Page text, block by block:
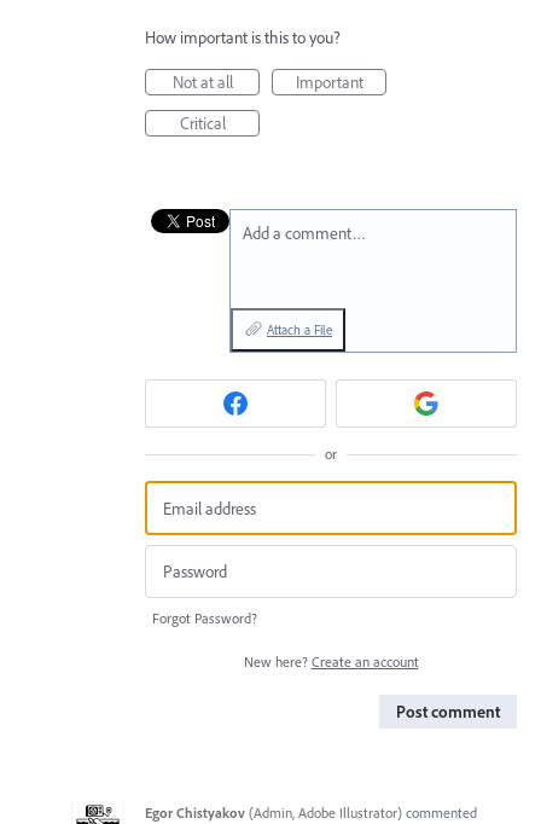
How important is this to you?
Not at all
Important
Critical
Add a comment…
Attach a File
or
Forgot Password?
New here? Create an account
Post comment
Egor Chistyakov (Admin, Adobe Illustrator) commented